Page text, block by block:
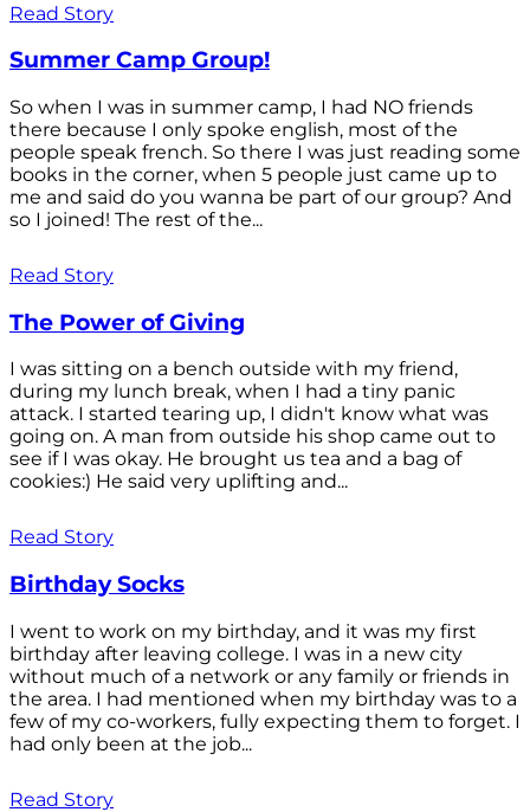
Read Story
Summer Camp Group!
So when I was in summer camp, I had NO friends
there because I only spoke english, most of the
people speak french. So there I was just reading some
books in the corner, when 5 people just came up to
me and said do you wanna be part of our group? And
so I joined! The rest of the...
Read Story
The Power of Giving
I was sitting on a bench outside with my friend,
during my lunch break, when I had a tiny panic
attack. I started tearing up, I didn't know what was
going on. A man from outside his shop came out to
see if I was okay. He brought us tea and a bag of
cookies:) He said very uplifting and...
Read Story
Birthday Socks
I went to work on my birthday, and it was my first
birthday after leaving college. I was in a new city
without much of a network or any family or friends in
the area. I had mentioned when my birthday was to a
few of my co-workers, fully expecting them to forget. I
had only been at the job...
Read Story